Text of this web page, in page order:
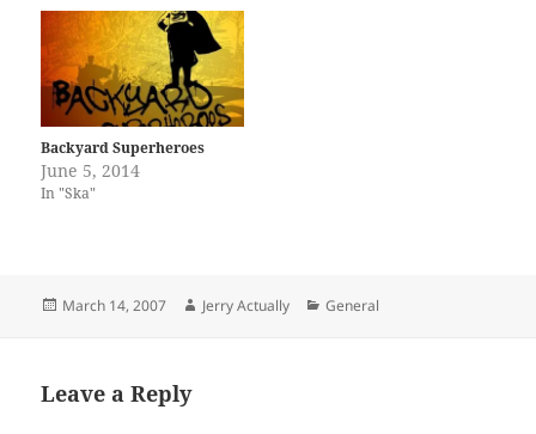
“Everyone at the label and
every band on it has the same
passion…
Backyard Superheroes
June 5, 2014
In "Ska"
Posted
March 14, 2007 Author
Jerry Actually Categories
General
Leave a Reply